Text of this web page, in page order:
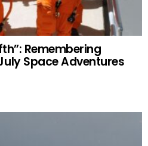
Remembering
Space Adventures